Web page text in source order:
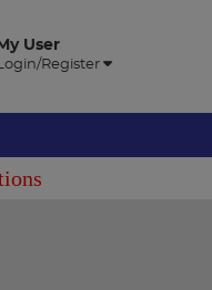
My User
Register